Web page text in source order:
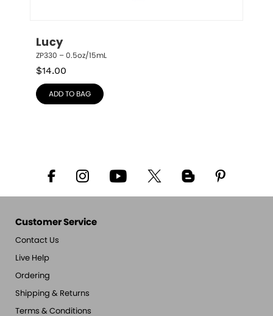
Lucy
ZP330 – 0.5oz/15mL
$14.00
ADD TO BAG
Customer Service
Contact Us
Live Help
Ordering
Shipping & Returns
Terms & Conditions